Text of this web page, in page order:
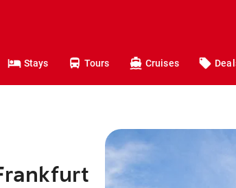
Stays Tours Cruises